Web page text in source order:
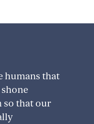
humans that
so that our